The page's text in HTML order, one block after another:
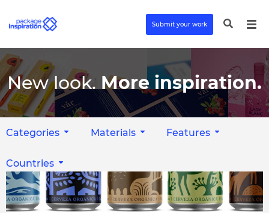
Submit your work
New look. More inspiration.
Categories Materials Features
Countries